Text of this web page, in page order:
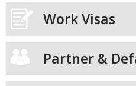
Work Visas
Partner &